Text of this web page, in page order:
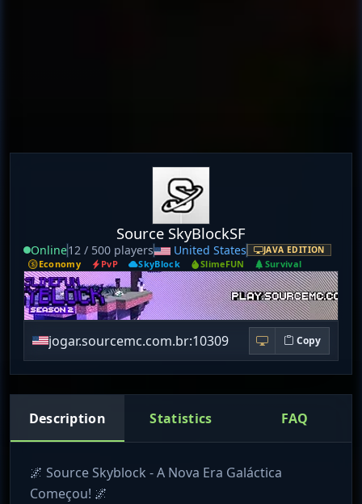
Source SkyBlockSF
Online12 / 500 players United States JAVA EDITION
Economy PvP SkyBlock SlimeFUN Survival
jogar.sourcemc.com.br:10309 Copy
Description Statistics FAQ
🌌 Source Skyblock - A Nova Era Galáctica
Começou! 🌌